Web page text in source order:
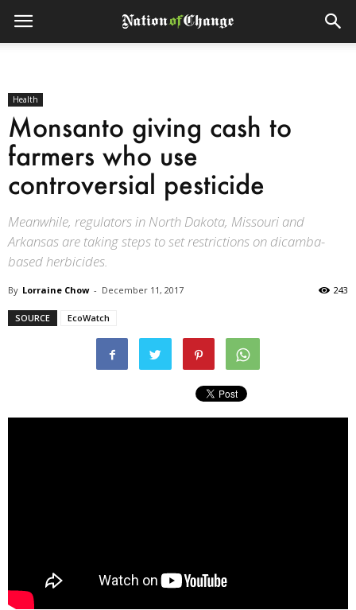
Health
Monsanto giving cash to
farmers who use
controversial pesticide
Meanwhile, regulators in North Dakota, Missouri and
Arkansas are taking steps to set restrictions on dicamba-
based herbicides.
By Lorraine Chow - December 11, 2017 243
SOURCE EcoWatch